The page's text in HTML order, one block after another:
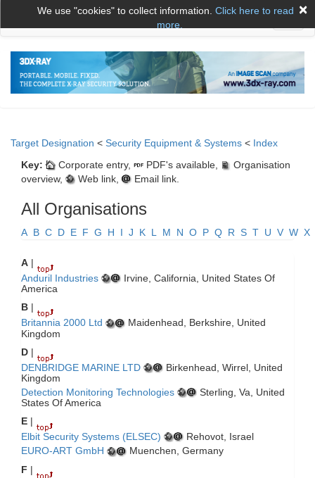
×
We use "cookies" to collect information. Click here to read
more.
Target Designation < Security Equipment & Systems < Index
Key:
Corporate entry, PDF's available,
Organisation
overview,
Web link, Email link.
All Organisations
A B C D E F G H I J K L M N O P Q R S T U V W X
A |
Anduril Industries
Irvine, California, United States Of
America
B |
Britannia 2000 Ltd
Maidenhead, Berkshire, United
Kingdom
D |
DENBRIDGE MARINE LTD
Birkenhead, Wirrel, United
Kingdom
Detection Monitoring Technologies
Sterling, Va, United
States Of America
E |
Elbit Security Systems (ELSEC)
Rehovot, Israel
EURO-ART GmbH
Muenchen, Germany
F |